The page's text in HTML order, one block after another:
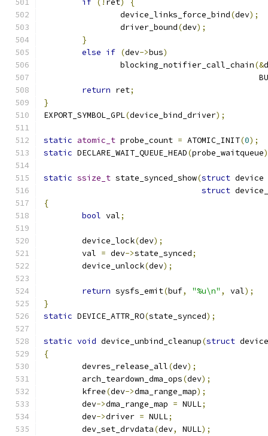
if (! ret)
{
		device_links_force_bind
(dev);
		driver_bound
(dev);
}
else if (dev->bus)
		blocking_notifier_call_chain
(&
return ret;
}
EXPORT_SYMBOL_GPL(device_bind_driver);
static atomic_t probe_count = ATOMIC_INIT(0);
static DECLARE_WAIT_QUEUE_HEAD(probe_waitqueue
static ssize_t state_synced_show(struct device
struct
{
bool val;
	device_lock
(dev);
	val
= dev->state_synced;
	device_unlock
(dev);
return sysfs_emit(buf, "%u\n" , val);
}
static DEVICE_ATTR_RO(state_synced);
static void device_unbind_cleanup(struct
{
	devres_release_all
(dev);
	arch_teardown_dma_ops
(dev);
	kfree
(dev->dma_range_map);
	dev
->dma_range_map = NULL;
	dev
->driver = NULL;
	dev_set_drvdata
(dev, NULL);